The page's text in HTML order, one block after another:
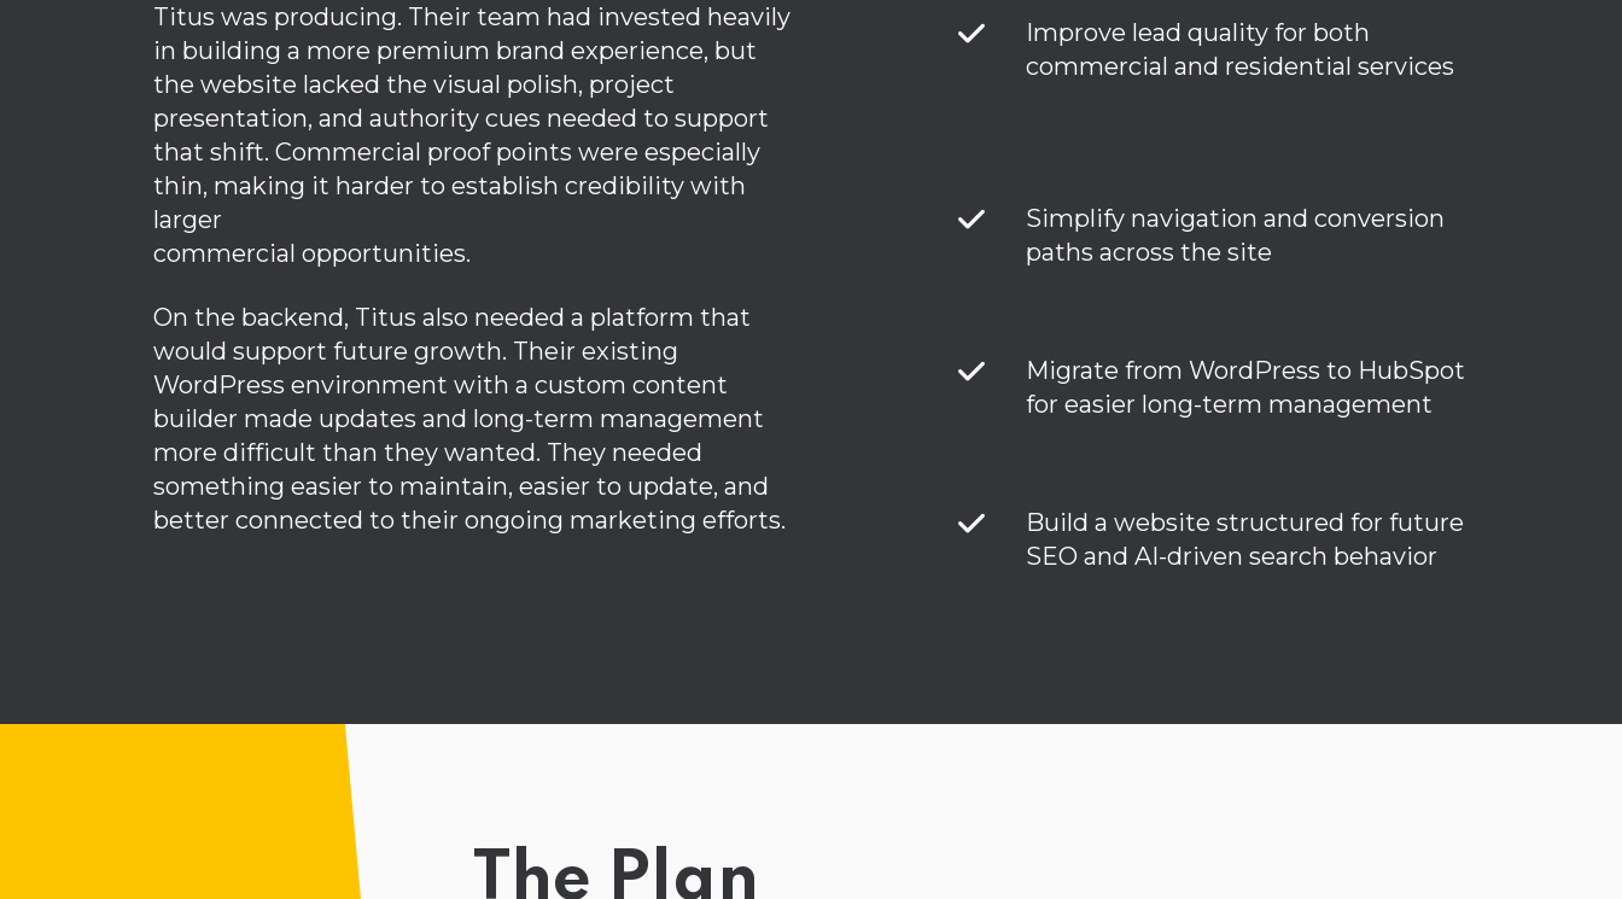
Titus was producing. Their team had invested heavily
in building a more premium brand experience, but
the website lacked the visual polish, project
presentation, and authority cues needed to support
that shift. Commercial proof points were especially
thin, making it harder to establish credibility with
larger
commercial opportunities.
On the backend, Titus also needed a platform that
would support future growth. Their existing
WordPress environment with a custom content
builder made updates and long-term management
more difficult than they wanted. They needed
something easier to maintain, easier to update, and
better connected to their ongoing marketing efforts.
Improve lead quality for both
commercial and residential services
Simplify navigation and conversion
paths across the site
Migrate from WordPress to HubSpot
for easier long-term management
Build a website structured for future
SEO and AI-driven search behavior
The Plan